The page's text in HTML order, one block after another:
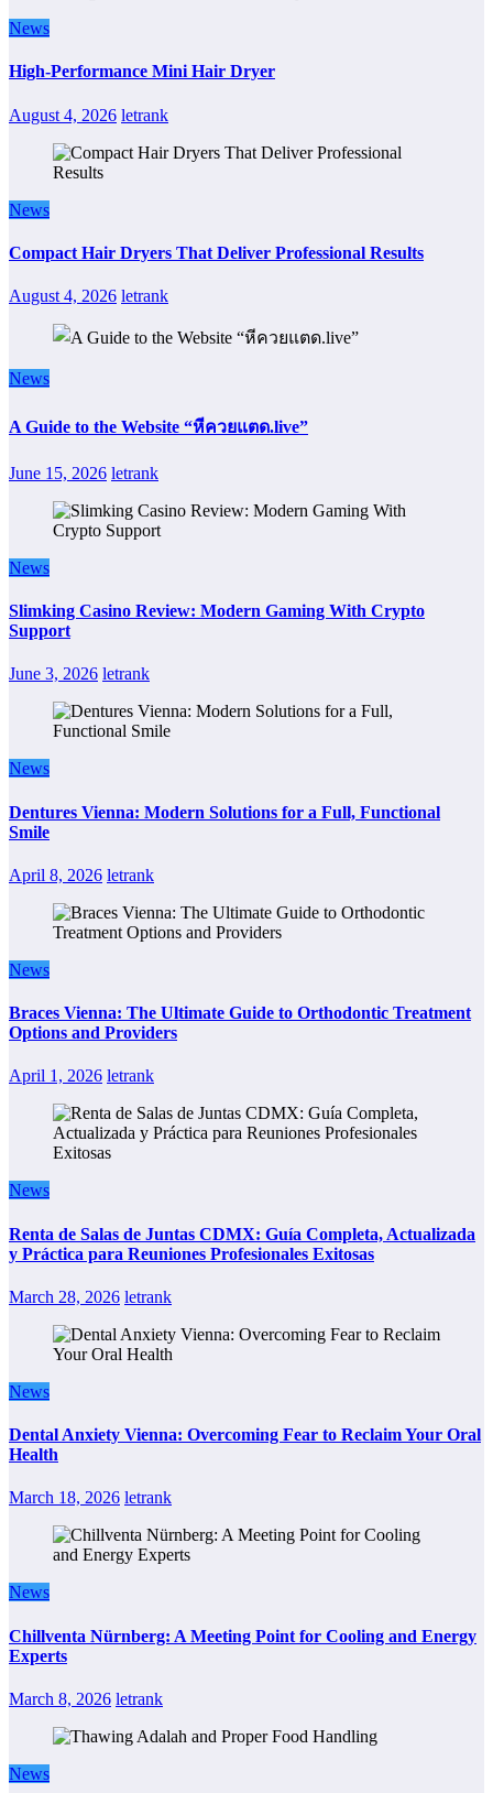
News
High-Performance Mini Hair Dryer
August 4, 2026 letrank
News
Compact Hair Dryers That Deliver Professional Results
August 4, 2026 letrank
News
A Guide to the Website “หีควยแตด.live”
June 15, 2026 letrank
News
Slimking Casino Review: Modern Gaming With Crypto
Support
June 3, 2026 letrank
News
Dentures Vienna: Modern Solutions for a Full, Functional
Smile
April 8, 2026 letrank
News
Braces Vienna: The Ultimate Guide to Orthodontic Treatment
Options and Providers
April 1, 2026 letrank
News
Renta de Salas de Juntas CDMX: Guía Completa, Actualizada
y Práctica para Reuniones Profesionales Exitosas
March 28, 2026 letrank
News
Dental Anxiety Vienna: Overcoming Fear to Reclaim Your Oral
Health
March 18, 2026 letrank
News
Chillventa Nürnberg: A Meeting Point for Cooling and Energy
Experts
March 8, 2026 letrank
News